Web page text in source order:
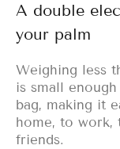
A double
your palm
Weighing less
is small
bag, making it
home, to work,
friends.